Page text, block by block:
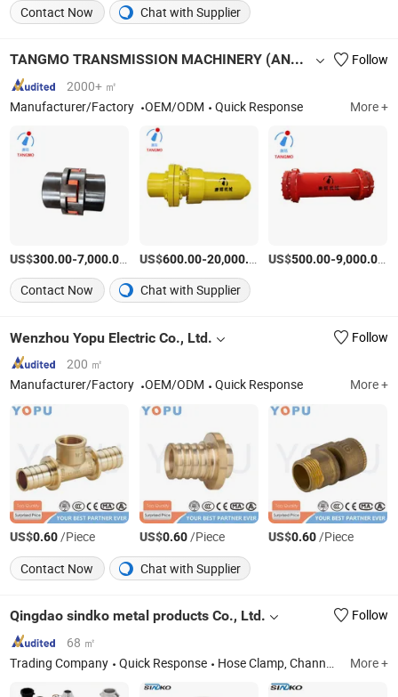
Contact Now
Chat with Supplier
TANGMO TRANSMISSION MACHINERY (ANHUI) CO., LTD
Follow
2000+ ㎡
Manufacturer/Factory
OEM/ODM Quick Response More +
US$300.00-7,000.00 /Piece
US$600.00-20,000.00 /Piece
US$500.00-9,000.00 /
Contact Now
Chat with Supplier
Wenzhou Yopu Electric Co., Ltd.
Follow
200 ㎡
Manufacturer/Factory
OEM/ODM Quick Response More +
US$0.60/Piece US$0.60/Piece US$0.60/Piece
Contact Now
Chat with Supplier
Qingdao sindko metal products Co., Ltd.
Follow
68 ㎡
Trading Company
Quick Response Hose Clamp, Channel, Slotted Angle, Pipe Clamp, Strut Fittings More +